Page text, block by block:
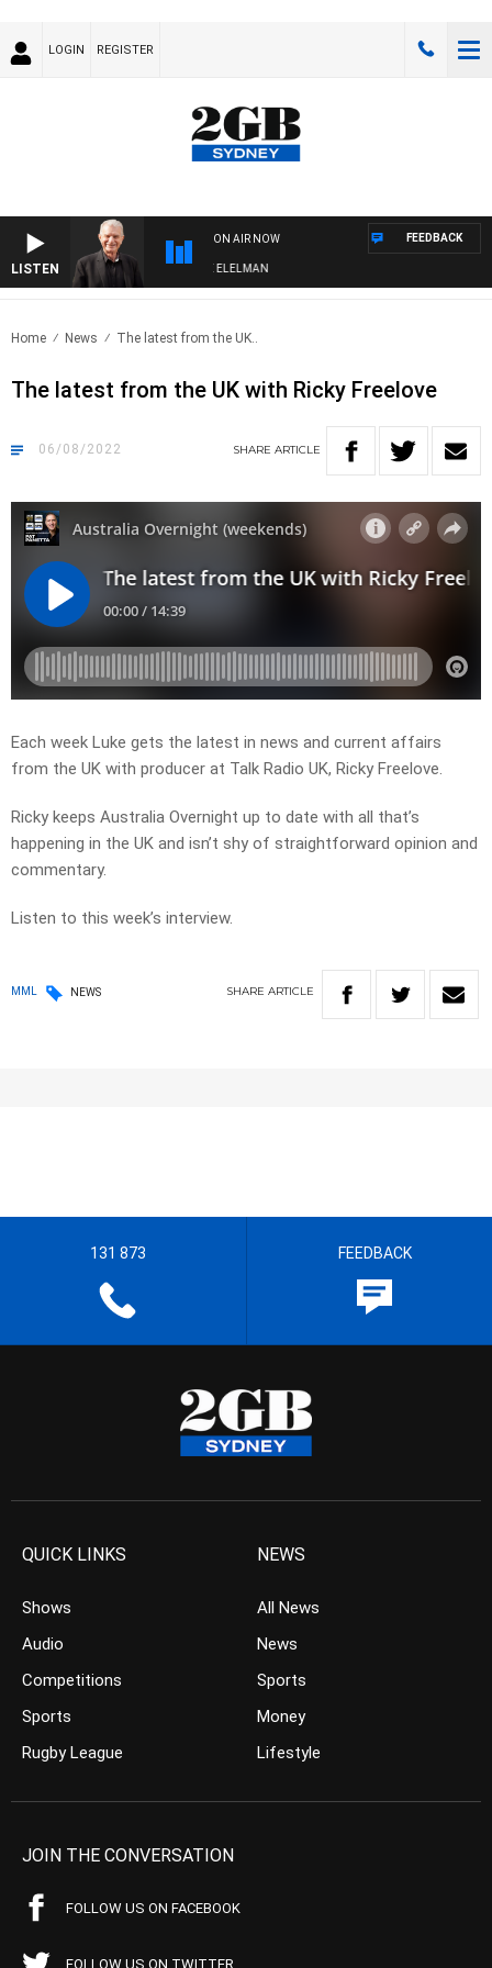
LOGIN REGISTER
LISTEN
ON AIR NOW
NIGHTS WITH BILL CREWS WITH SUSIE ELELMAN
FEEDBACK
Home News The latest from the UK..
The latest from the UK with Ricky Freelove
06/08/2022 SHARE ARTICLE
Each week Luke gets the latest in news and current affairs
from the UK with producer at Talk Radio UK, Ricky Freelove.
Ricky keeps Australia Overnight up to date with all that’s
happening in the UK and isn’t shy of straightforward opinion and
commentary.
Listen to this week’s interview.
MML NEWS SHARE ARTICLE
131 873 FEEDBACK
QUICK LINKS
Shows
Audio
Competitions
Sports
Rugby League
NEWS
All News
News
Sports
Money
Lifestyle
JOIN THE CONVERSATION
FOLLOW US ON FACEBOOK
FOLLOW US ON TWITTER